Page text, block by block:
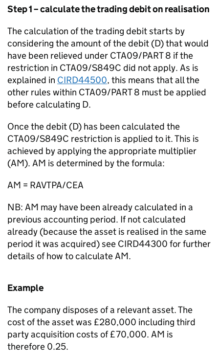
Step 1 – calculate the trading debit on realisation
The calculation of the trading debit starts by
considering the amount of the debit (D) that would
have been relieved under CTA09/PART 8 if the
restriction in CTA09/S849C did not apply. As is
explained in CIRD44500, this means that all the
other rules within CTA09/PART 8 must be applied
before calculating D.
Once the debit (D) has been calculated the
CTA09/S849C restriction is applied to it. This is
achieved by applying the appropriate multiplier
(AM). AM is determined by the formula:
AM = RAVTPA/CEA
NB: AM may have been already calculated in a
previous accounting period. If not calculated
already (because the asset is realised in the same
period it was acquired) see CIRD44300 for further
details of how to calculate AM.
Example
The company disposes of a relevant asset. The
cost of the asset was £280,000 including third
party acquisition costs of £70,000. AM is
therefore 0.25.